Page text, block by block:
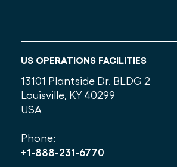
US OPERATIONS FACILITIES
13101 Plantside Dr. BLDG 2
Louisville, KY 40299
USA
Phone:
+1-888-231-6770